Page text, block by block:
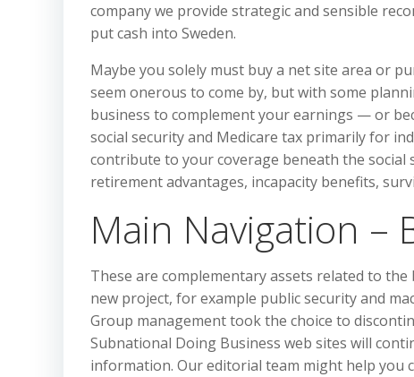
company we provide strategic and sensible
put cash into Sweden.
Maybe you solely must buy a net site area or
seem onerous to come by, but with some
business to complement your earnings — or
social security and Medicare tax primarily for
contribute to your coverage beneath the social
retirement advantages, incapacity benefits,
Main Navigation –
These are complementary assets related to
new project, for example public security and
Group management took the choice to
Subnational Doing Business web sites will
information. Our editorial team might help you